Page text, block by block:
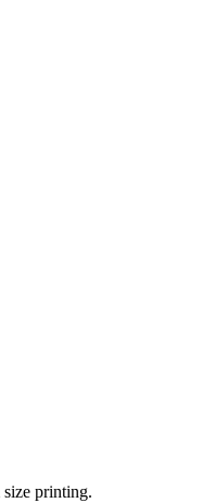
printing.